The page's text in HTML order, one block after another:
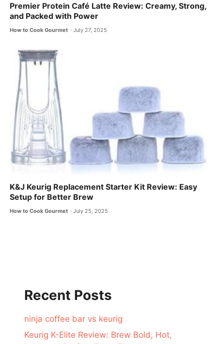
Premier Protein Café Latte Review: Creamy, Strong,
and Packed with Power
How to Cook Gourmet July 27, 2025
K&J Keurig Replacement Starter Kit Review: Easy
Setup for Better Brew
How to Cook Gourmet July 25, 2025
Recent Posts
ninja coffee bar vs keurig
Keurig K-Elite Review: Brew Bold, Hot,